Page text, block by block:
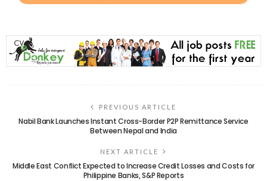
PREVIOUS ARTICLE
Nabil Bank Launches Instant Cross-Border P2P Remittance Service
Between Nepal and India
NEXT ARTICLE
Middle East Conflict Expected to Increase Credit Losses and Costs for
Philippine Banks, S&P Reports